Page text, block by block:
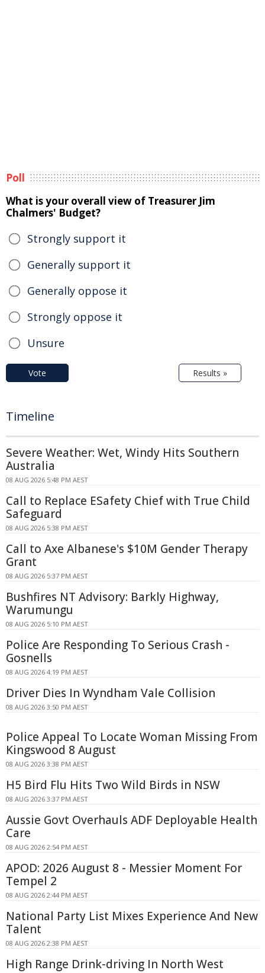
Poll
What is your overall view of Treasurer Jim
Chalmers' Budget?
Strongly support it
Generally support it
Generally oppose it
Strongly oppose it
Unsure
Vote Results »
Timeline
Severe Weather: Wet, Windy Hits Southern
Australia
08 AUG 2026 5:48 PM AEST
Call to Replace ESafety Chief with True Child
Safeguard
08 AUG 2026 5:38 PM AEST
Call to Axe Albanese's $10M Gender Therapy
Grant
08 AUG 2026 5:37 PM AEST
Bushfires NT Advisory: Barkly Highway,
Warumungu
08 AUG 2026 5:10 PM AEST
Police Are Responding To Serious Crash -
Gosnells
08 AUG 2026 4:19 PM AEST
Driver Dies In Wyndham Vale Collision
08 AUG 2026 3:50 PM AEST
Police Appeal To Locate Woman Missing From
Kingswood 8 August
08 AUG 2026 3:38 PM AEST
H5 Bird Flu Hits Two Wild Birds in NSW
08 AUG 2026 3:37 PM AEST
Aussie Govt Overhauls ADF Deployable Health
Care
08 AUG 2026 2:54 PM AEST
APOD: 2026 August 8 - Messier Moment For
Tempel 2
08 AUG 2026 2:44 PM AEST
National Party List Mixes Experience And New
Talent
08 AUG 2026 2:38 PM AEST
High Range Drink-driving In North West